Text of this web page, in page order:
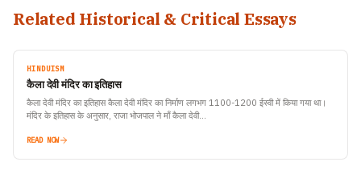
Related Historical & Critical Essays
HINDUISM
कैला देवी मंदिर का इतिहास
कैला देवी मंदिर का इतिहास कैला देवी मंदिर का निर्माण लगभग 1100-1200 ईस्वी में किया गया था।
मंदिर के इतिहास के अनुसार, राजा भोजपाल ने माँ कैला देवी…
READ NOW